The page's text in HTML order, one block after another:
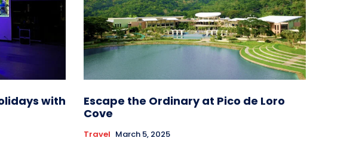
with
Escape the Ordinary at Pico de Loro
Cove
Travel March 5, 2025